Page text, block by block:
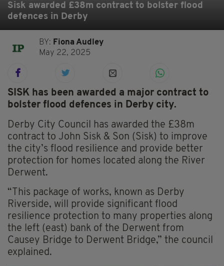
Sisk awarded £38m contract to bolster flood
defences in Derby
BY: Fiona Audley
May 22, 2025
SISK has been awarded a major contract to
bolster flood defences in Derby city.
Derby City Council has awarded the £38m
contract to John Sisk & Son (Sisk) to improve
the city’s flood resilience and provide better
protection for homes located along the River
Derwent.
“This package of works, known as Derby
Riverside, will provide significant flood
resilience protection to many properties along
the left (east) bank of the Derwent from
Causey Bridge to Derwent Bridge,” the council
explained.